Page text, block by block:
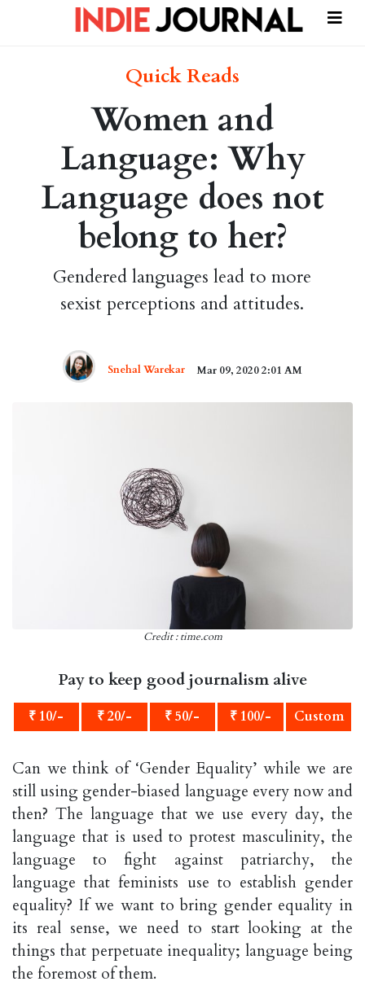
Quick Reads
Women and
Language: Why
Language does not
belong to her?
Gendered languages lead to more
sexist perceptions and attitudes.
Snehal Warekar Mar 09, 2020 2:01 AM
Credit : time.com
Pay to keep good journalism alive
₹ 10/- ₹ 20/- ₹ 50/- ₹ 100/- Custom
Can we think of ‘Gender Equality’ while we are
still using gender-biased language every now and
then? The language that we use every day, the
language that is used to protest masculinity, the
language to fight against patriarchy, the
language that feminists use to establish gender
equality? If we want to bring gender equality in
its real sense, we need to start looking at the
things that perpetuate inequality; language being
the foremost of them.